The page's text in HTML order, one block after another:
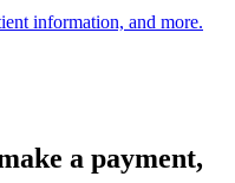
information, and more.
a payment,